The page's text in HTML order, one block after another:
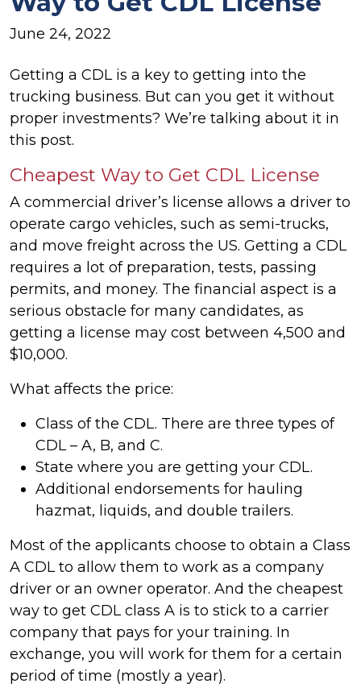
June 24, 2022
Getting a CDL is a key to getting into the
trucking business. But can you get it without
proper investments? We’re talking about it in
this post.
Cheapest Way to Get CDL License
A commercial driver’s license allows a driver to
operate cargo vehicles, such as semi-trucks,
and move freight across the US. Getting a CDL
requires a lot of preparation, tests, passing
permits, and money. The financial aspect is a
serious obstacle for many candidates, as
getting a license may cost between 4,500 and
$10,000.
What affects the price:
Class of the CDL. There are three types of
CDL – A, B, and C.
State where you are getting your CDL.
Additional endorsements for hauling
hazmat, liquids, and double trailers.
Most of the applicants choose to obtain a Class
A CDL to allow them to work as a company
driver or an owner operator. And the cheapest
way to get CDL class A is to stick to a carrier
company that pays for your training. In
exchange, you will work for them for a certain
period of time (mostly a year).